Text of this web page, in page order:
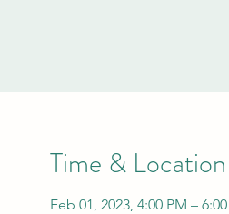
Time & Location
Feb 01, 2023, 4:00 PM –